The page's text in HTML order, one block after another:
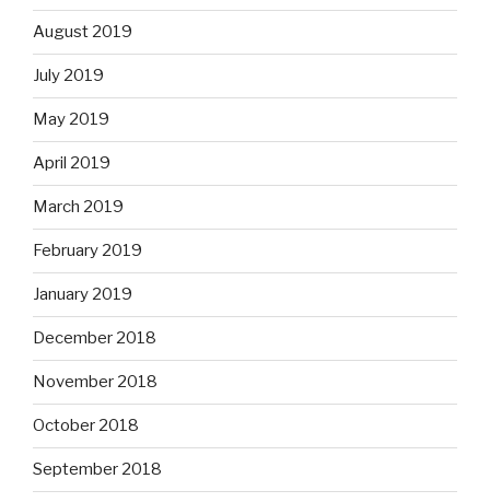
August 2019
July 2019
May 2019
April 2019
March 2019
February 2019
January 2019
December 2018
November 2018
October 2018
September 2018